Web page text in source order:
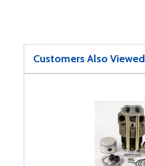
Customers Also Viewed